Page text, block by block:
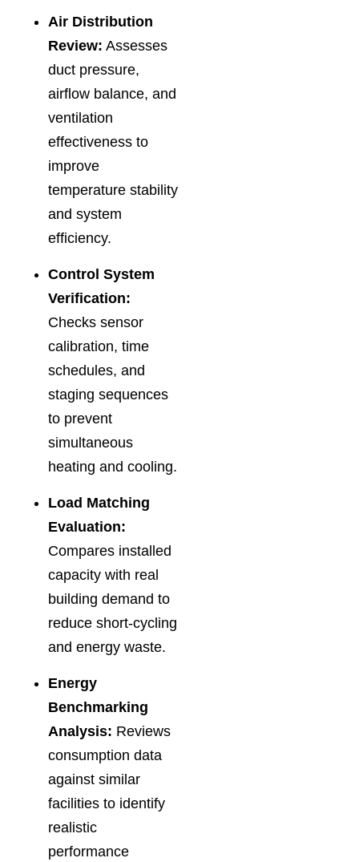
Air Distribution
Review: Assesses
duct pressure,
airflow balance, and
ventilation
effectiveness to
improve
temperature stability
and system
efficiency.
Control System
Verification:
Checks sensor
calibration, time
schedules, and
staging sequences
to prevent
simultaneous
heating and cooling.
Load Matching
Evaluation:
Compares installed
capacity with real
building demand to
reduce short-cycling
and energy waste.
Energy
Benchmarking
Analysis: Reviews
consumption data
against similar
facilities to identify
realistic
performance